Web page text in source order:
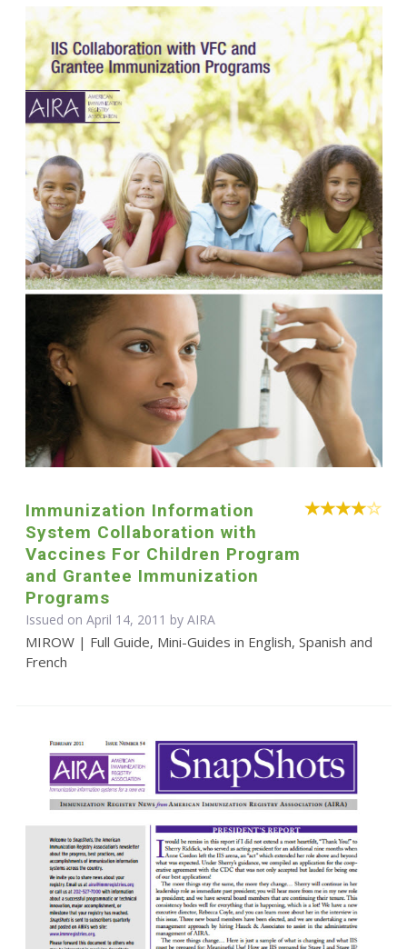
Immunization Information
System Collaboration with
Vaccines For Children Program
and Grantee Immunization
Programs
Issued on April 14, 2011 by AIRA
MIROW | Full Guide, Mini-Guides in English, Spanish and
French